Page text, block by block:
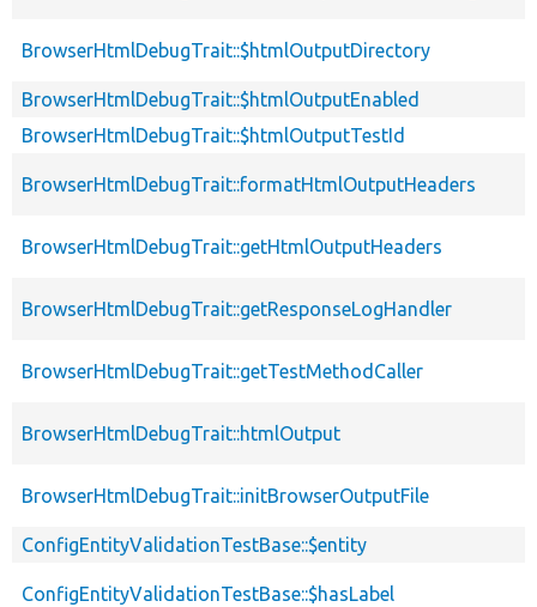
BrowserHtmlDebugTrait::$htmlOutputDirectory
BrowserHtmlDebugTrait::$htmlOutputEnabled
BrowserHtmlDebugTrait::$htmlOutputTestId
BrowserHtmlDebugTrait::formatHtmlOutputHeaders
BrowserHtmlDebugTrait::getHtmlOutputHeaders
BrowserHtmlDebugTrait::getResponseLogHandler
BrowserHtmlDebugTrait::getTestMethodCaller
BrowserHtmlDebugTrait::htmlOutput
BrowserHtmlDebugTrait::initBrowserOutputFile
ConfigEntityValidationTestBase::$entity
ConfigEntityValidationTestBase::$hasLabel